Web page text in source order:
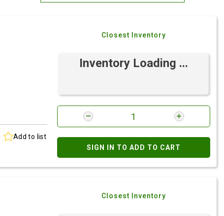
Brand: Z-A
Add to list
Closest Inventory
Inventory Loading ...
SIGN IN TO ADD TO CART
Closest Inventory